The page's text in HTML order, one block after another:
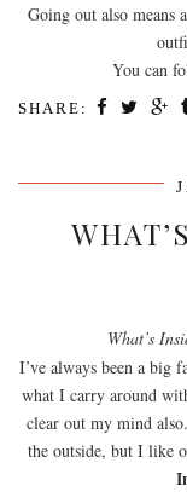
Going out also means
You can
SHARE:
What’s
I’ve always been a big
what I carry around
clear out my mind
the outside, but I like